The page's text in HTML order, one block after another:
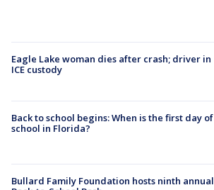
Eagle Lake woman dies after crash; driver in
ICE custody
Back to school begins: When is the first day of
school in Florida?
Bullard Family Foundation hosts ninth annual